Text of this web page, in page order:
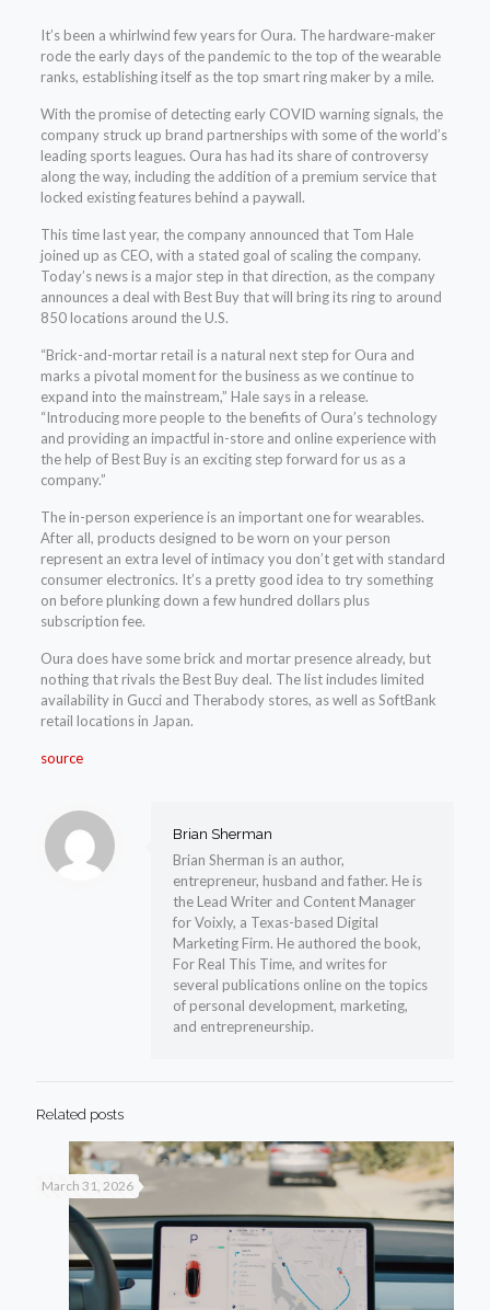
It’s been a whirlwind few years for Oura. The hardware-maker
rode the early days of the pandemic to the top of the wearable
ranks, establishing itself as the top smart ring maker by a mile.
With the promise of detecting early COVID warning signals, the
company struck up brand partnerships with some of the world’s
leading sports leagues. Oura has had its share of controversy
along the way, including the addition of a premium service that
locked existing features behind a paywall.
This time last year, the company announced that Tom Hale
joined up as CEO, with a stated goal of scaling the company.
Today’s news is a major step in that direction, as the company
announces a deal with Best Buy that will bring its ring to around
850 locations around the U.S.
“Brick-and-mortar retail is a natural next step for Oura and
marks a pivotal moment for the business as we continue to
expand into the mainstream,” Hale says in a release.
“Introducing more people to the benefits of Oura’s technology
and providing an impactful in-store and online experience with
the help of Best Buy is an exciting step forward for us as a
company.”
The in-person experience is an important one for wearables.
After all, products designed to be worn on your person
represent an extra level of intimacy you don’t get with standard
consumer electronics. It’s a pretty good idea to try something
on before plunking down a few hundred dollars plus
subscription fee.
Oura does have some brick and mortar presence already, but
nothing that rivals the Best Buy deal. The list includes limited
availability in Gucci and Therabody stores, as well as SoftBank
retail locations in Japan.
source
Brian Sherman
Brian Sherman is an author,
entrepreneur, husband and father. He is
the Lead Writer and Content Manager
for Voixly, a Texas-based Digital
Marketing Firm. He authored the book,
For Real This Time, and writes for
several publications online on the topics
of personal development, marketing,
and entrepreneurship.
Related posts
March 31, 2026